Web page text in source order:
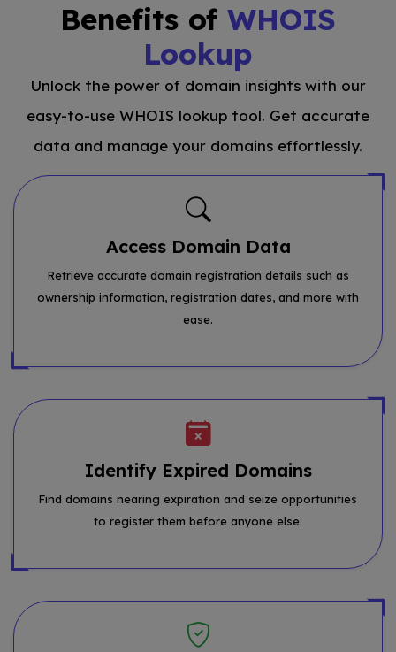
Benefits of WHOIS
Lookup
Unlock the power of domain insights with our
easy-to-use WHOIS lookup tool. Get accurate
data and manage your domains effortlessly.
Access Domain Data
Retrieve accurate domain registration details such as
ownership information, registration dates, and more with
ease.
Identify Expired Domains
Find domains nearing expiration and seize opportunities
to register them before anyone else.